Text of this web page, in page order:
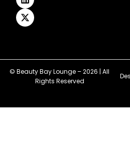
© Beauty Bay Lounge – 2026 | All
Rights Reserved